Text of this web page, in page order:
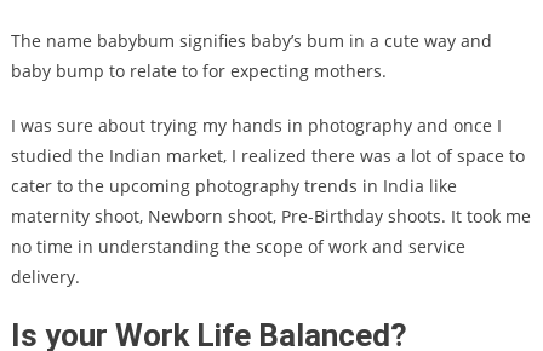
The name babybum signifies baby’s bum in a cute way and
baby bump to relate to for expecting mothers.
I was sure about trying my hands in photography and once I
studied the Indian market, I realized there was a lot of space to
cater to the upcoming photography trends in India like
maternity shoot, Newborn shoot, Pre-Birthday shoots. It took me
no time in understanding the scope of work and service
delivery.
Is your Work Life Balanced?